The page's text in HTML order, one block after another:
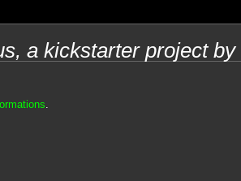
a kickstarter project
.